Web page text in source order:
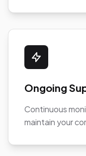
Ongoing
Continuous
maintain your